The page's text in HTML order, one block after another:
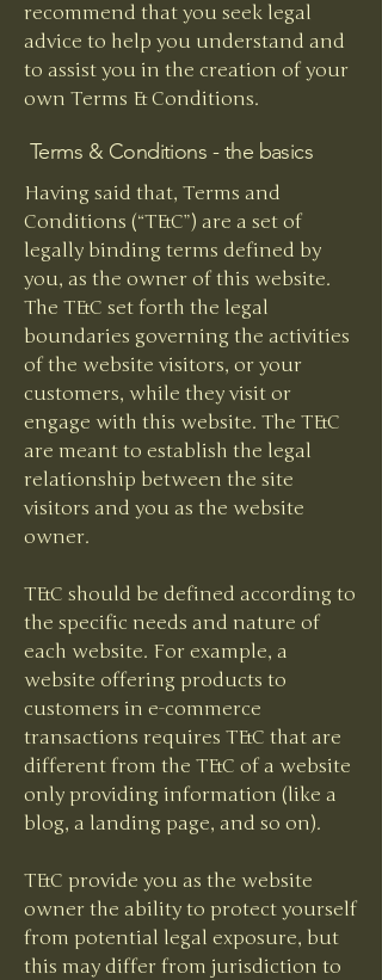
recommend that you seek legal
advice to help you understand and
to assist you in the creation of your
own Terms & Conditions.
Terms & Conditions - the basics
Having said that, Terms and
Conditions (“T&C”) are a set of
legally binding terms defined by
you, as the owner of this website.
The T&C set forth the legal
boundaries governing the activities
of the website visitors, or your
customers, while they visit or
engage with this website. The T&C
are meant to establish the legal
relationship between the site
visitors and you as the website
owner.
T&C should be defined according to
the specific needs and nature of
each website. For example, a
website offering products to
customers in e-commerce
transactions requires T&C that are
different from the T&C of a website
only providing information (like a
blog, a landing page, and so on).
T&C provide you as the website
owner the ability to protect yourself
from potential legal exposure, but
this may differ from jurisdiction to